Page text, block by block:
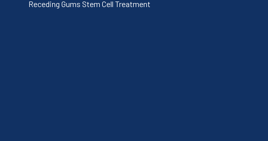
Receding Gums Stem Cell Treatment